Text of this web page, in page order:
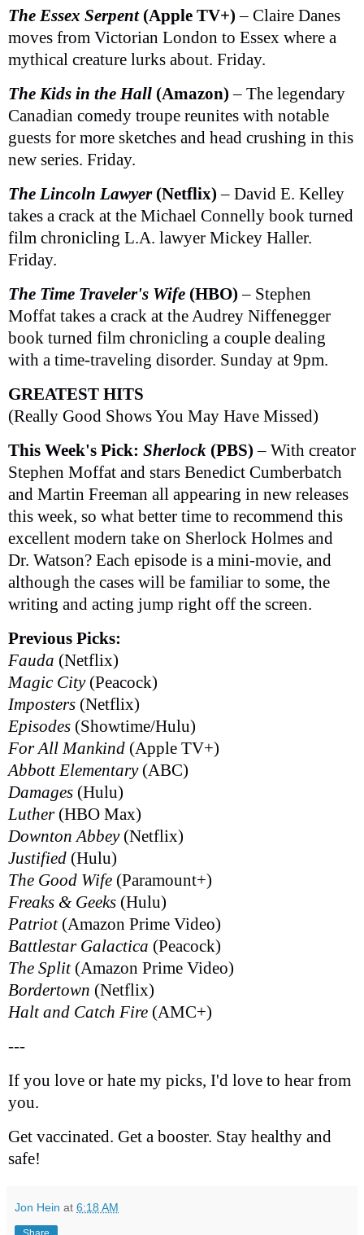
The Essex Serpent(Apple TV+) – Claire Danes
moves from Victorian London to Essex where a
mythical creature lurks about. Friday.
The Kids in the Hall (Amazon) – The legendary
Canadian comedy troupe reunites with notable
guests for more sketches and head crushing in this
new series. Friday.
The Lincoln Lawyer(Netflix) – David E. Kelley
takes a crack at the Michael Connelly book turned
film chronicling L.A. lawyer Mickey Haller.
Friday.
The Time Traveler's Wife (HBO) – Stephen
Moffat takes a crack at the Audrey Niffenegger
book turned film chronicling a couple dealing
with a time-traveling disorder. Sunday at 9pm.
GREATEST HITS
(Really Good Shows You May Have Missed)
This Week's Pick: Sherlock (PBS) – With creator
Stephen Moffat and stars Benedict Cumberbatch
and Martin Freeman all appearing in new releases
this week, so what better time to recommend this
excellent modern take on Sherlock Holmes and
Dr. Watson? Each episode is a mini-movie, and
although the cases will be familiar to some, the
writing and acting jump right off the screen.
Previous Picks:
Fauda (Netflix)
Magic City(Peacock)
Imposters (Netflix)
Episodes (Showtime/Hulu)
For All Mankind (Apple TV+)
Abbott Elementary(ABC)
Damages (Hulu)
Luther(HBO Max)
Downton Abbey(Netflix)
Justified (Hulu)
The Good Wife (Paramount+)
Freaks & Geeks (Hulu)
Patriot(Amazon Prime Video)
Battlestar Galactica (Peacock)
The Split(Amazon Prime Video)
Bordertown (Netflix)
Halt and Catch Fire (AMC+)
---
If you love or hate my picks, I'd love to hear from
you.
Get vaccinated. Get a booster. Stay healthy and
safe!
Jon Hein at 6:18 AM